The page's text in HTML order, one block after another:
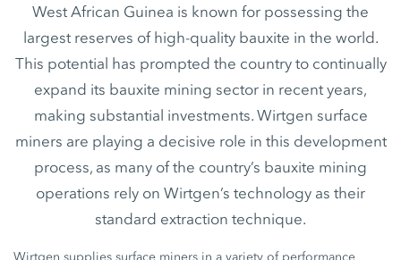
West African Guinea is known for possessing the
largest reserves of high-quality bauxite in the world.
This potential has prompted the country to continually
expand its bauxite mining sector in recent years,
making substantial investments. Wirtgen surface
miners are playing a decisive role in this development
process, as many of the country’s bauxite mining
operations rely on Wirtgen’s technology as their
standard extraction technique.
Wirtgen supplies surface miners in a variety of performance